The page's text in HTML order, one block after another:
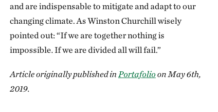
and are indispensable to mitigate and adapt to our
changing climate. As Winston Churchill wisely
pointed out: “If we are together nothing is
impossible. If we are divided all will fail.”
Article originally published in Portafolioon May 6th,
2019.